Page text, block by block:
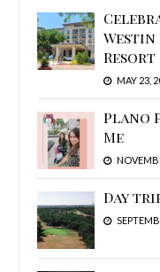
Resort
MAY 23,
Plano
Me
Day